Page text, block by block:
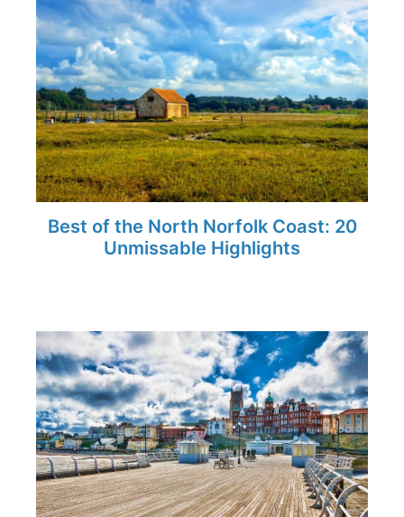
Best of the North Norfolk Coast: 20
Unmissable Highlights